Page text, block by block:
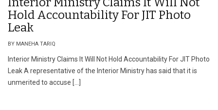
Hold Accountability For JIT Photo
Leak
BY MANEHA TARIQ
Interior Ministry Claims It Will Not Hold Accountability For JIT Photo
Leak A representative of the Interior Ministry has said that it is
unmerited to accuse […]